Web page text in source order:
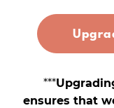
***
ensures that